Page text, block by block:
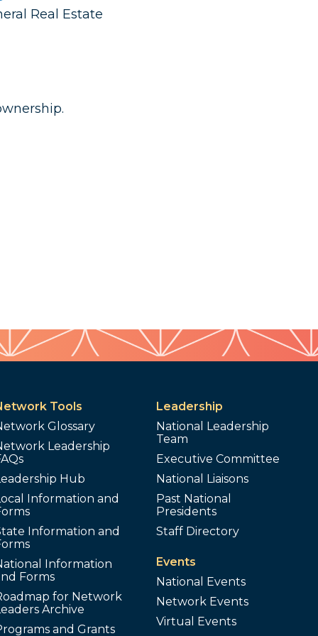
Real Estate
Tools
Glossary
Leadership
Hub
Information and
Information and
Information
Forms
for Network
Archive
and Grants
Leadership
National Leadership
Team
Executive Committee
National Liaisons
Past National
Presidents
Staff Directory
Events
National Events
Network Events
Virtual Events